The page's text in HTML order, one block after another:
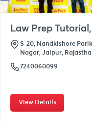
Law Prep
S-20, Nandkishore
Nagar, Jaipur,
7240060099
View Details